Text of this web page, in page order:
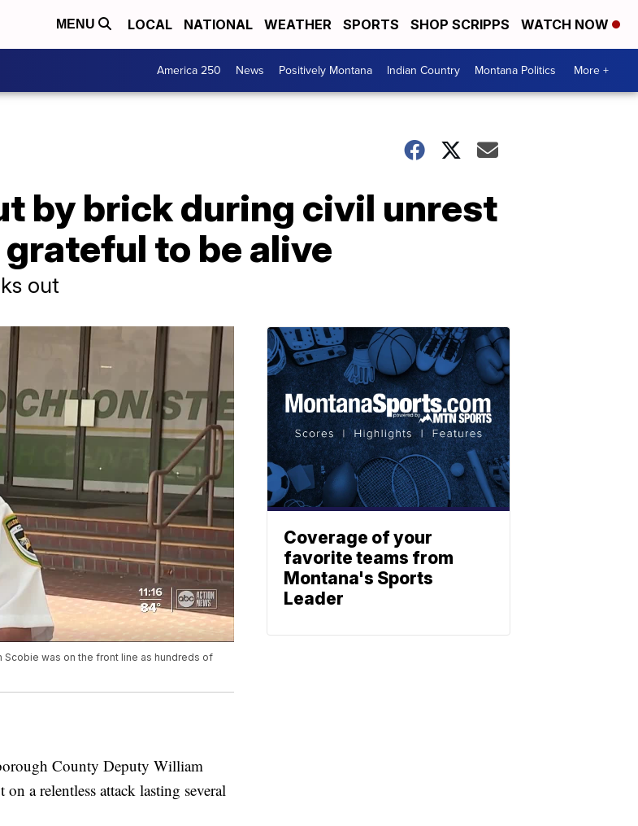
MENU LOCAL NATIONAL WEATHER SPORTS SHOP SCRIPPS WATCH NOW
America 250 News Positively Montana Indian Country Montana Politics More +
by brick during civil unrest
grateful to be alive
out
Scobie was on the front line as hundreds of
County Deputy William
a relentless attack lasting several
Coverage of your
favorite teams from
Montana's Sports
Leader